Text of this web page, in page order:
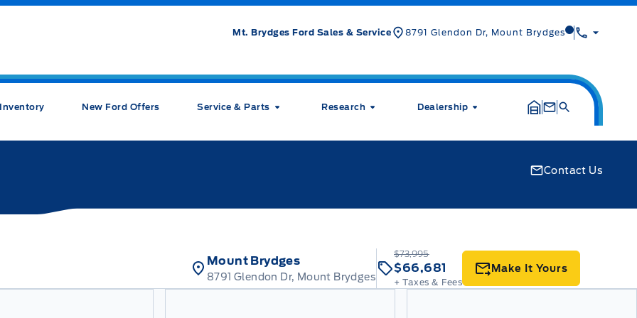
Mt. Brydges Ford Sales & Service 8791 Glendon Dr, Mount BrydgesMt Brygdes
New Ford Offers Service & Parts Research Dealership
Contact Us
Mount Brydges
8791 Glendon Dr, Mount Brydges
$73,995
$66,681
+ Taxes & Fees
Make It Yours